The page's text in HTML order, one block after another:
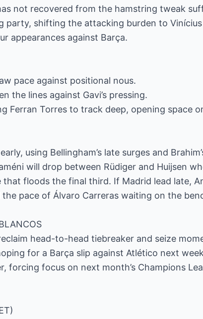
not recovered from the hamstring tweak
party, shifting the attacking burden to
appearances against Barça.
pace against positional nous.
the lines against Gavi’s pressing.
Ferran Torres to track deep, opening space
using Bellingham’s late surges and
will drop between Rüdiger and Huijsen
floods the final third. If Madrid lead late,
pace of Álvaro Carreras waiting on the
head-to-head tiebreaker and seize
for a Barça slip against Atlético next
forcing focus on next month’s Champions